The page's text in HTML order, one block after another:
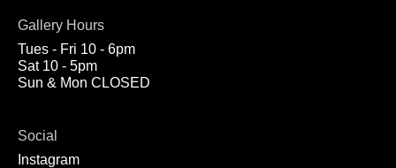
Gallery Hours
Tues - Fri 10 - 6pm
Sat 10 - 5pm
Sun & Mon CLOSED
Social
Instagram